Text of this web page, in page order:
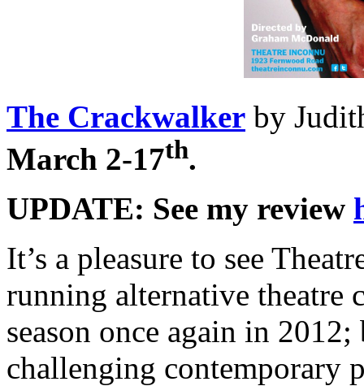
The Crackwalker by
March 2-17th.
UPDATE: See my review
It’s a pleasure to see
running alternative theatre
season once again in
challenging contemporary